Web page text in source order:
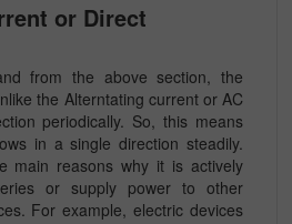
or Direct
from the above section, the
the Alterntating current or AC
periodically. So, this means
in a single direction steadily.
main reasons why it is actively
or supply power to other
For example, electric devices